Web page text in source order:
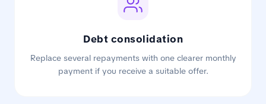
Debt consolidation
Replace several repayments with one clearer monthly
payment if you receive a suitable offer.